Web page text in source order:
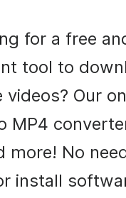
for a free
tool to
videos? Our
MP4
more! No
install